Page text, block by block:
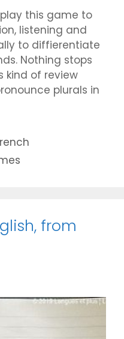
this game to
listening and
to diffierentiate
Nothing stops
kind of review
plurals in
from